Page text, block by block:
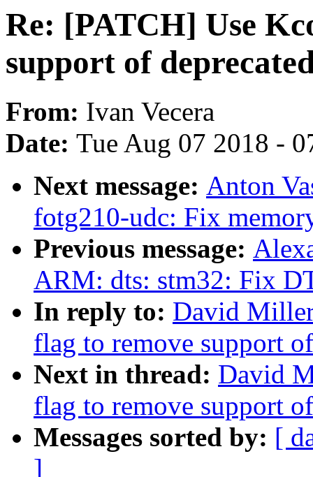
Re: [PATCH] Use
support of
From: Ivan Vecera
Date: Tue Aug 07 2018 -
Next message: Anton
fotg210-udc: Fix
Previous message:
ARM: dts: stm32: Fix
In reply to: David
flag to remove support
Next in thread: David
flag to remove support
Messages sorted by: [
]